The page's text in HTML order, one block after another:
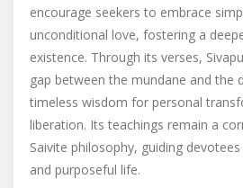
encourage seekers to embrace
unconditional love, fostering a
existence. Through its verses,
gap between the mundane and the
timeless wisdom for personal
liberation. Its teachings remain a
Saivite philosophy, guiding
and purposeful life.